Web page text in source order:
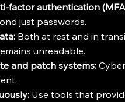
factor authentication
just passwords.
Both at rest and in
unreadable.
and patch systems:
Use tools that